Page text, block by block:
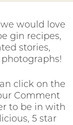
would love
gin recipes,
stories,
click on the
Comment
to be in with
5 star